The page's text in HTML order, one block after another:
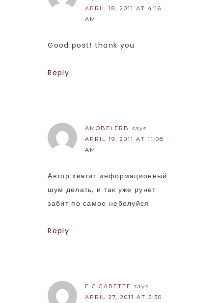
APRIL 18, 2011 AT 4:16
AM
Good post! thank you
Reply
AMOBELERB
says
APRIL 19, 2011 AT 11:08
AM
Автор хватит информационный
шум делать, и так уже рунет
забит по самое неболуйся
Reply
E CIGARETTE says
APRIL 27, 2011 AT 5:30